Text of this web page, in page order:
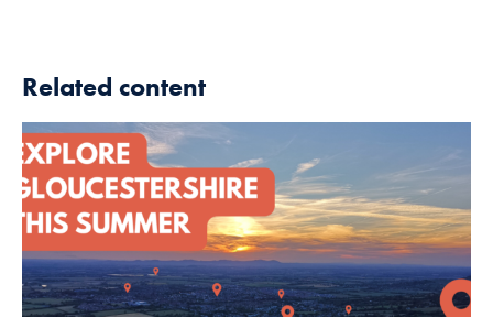
Related content